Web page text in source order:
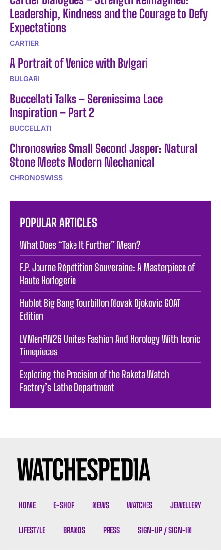
Leadership, Kindness and the Courage to Defy
Expectations
CARTIER
A Portrait of Venice with Bvlgari
BULGARI
Buccellati Talks – Serenissima Lace
Inspiration – Part 2
BUCCELLATI
Chronoswiss Small Second Jasper: Natural
Stone Meets Modern Mechanical
CHRONOSWISS
POPULAR ARTICLES
What Does “Take It Further” Mean? ️
F.P. Journe Répétition Souveraine: A Masterpiece of
Haute Horlogerie
Hublot Big Bang Tourbillon Novak Djokovic GOAT
Edition
LVMenFW26 Unites Fashion And Horology With Iconic
Timepieces
Exploring the Precision of the Raketa Watch
Factory’s Lathe Department
HOME E-SHOP NEWS WATCHES JEWELLERY
LIFESTYLE BRANDS PRESS SIGN-UP / SIGN-IN